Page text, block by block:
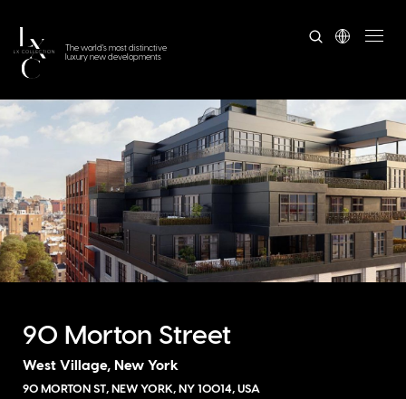
The world's most distinctive
luxury new developments
90 Morton Street
West Village, New York
90 MORTON ST, NEW YORK, NY 10014, USA